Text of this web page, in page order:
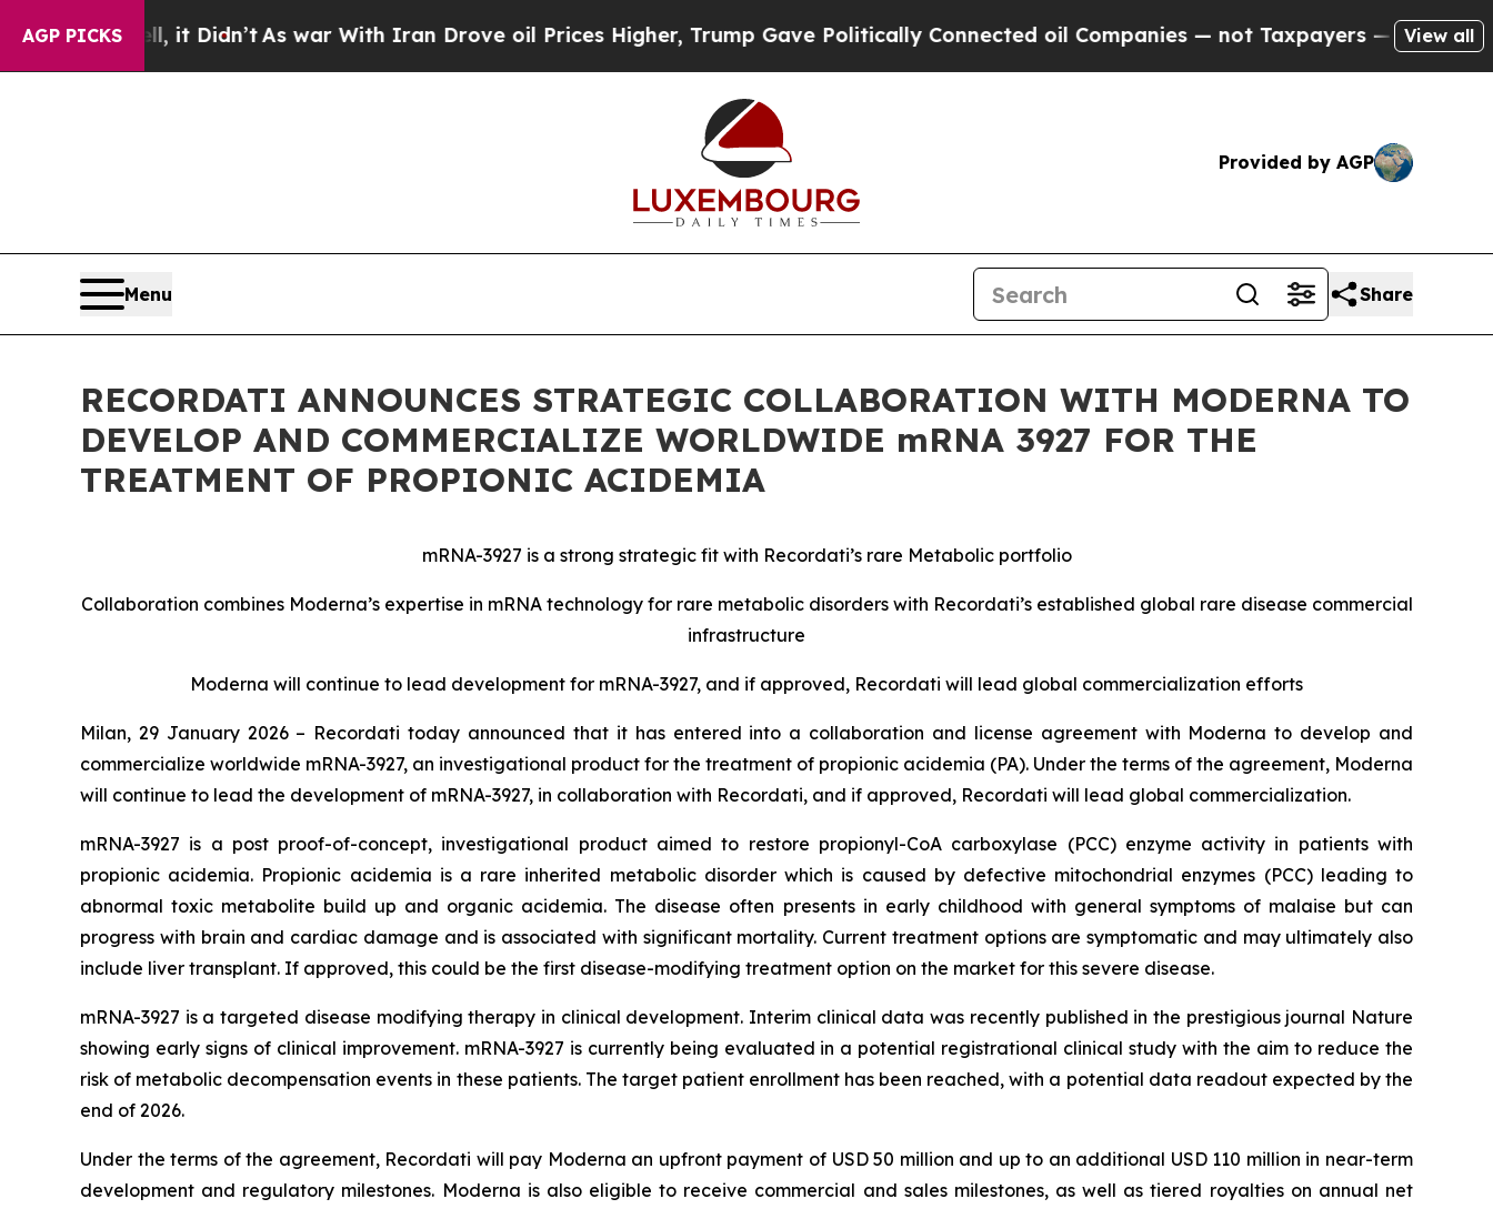
AGP PICKS
it Didn’t As war With Iran Drove oil Prices Higher, Trump Gave Politically Connected oil Companies — not Taxpayers — the Chance to Cash
View all
Provided by AGP
Menu Share
RECORDATI ANNOUNCES STRATEGIC COLLABORATION WITH MODERNA TO
DEVELOP AND COMMERCIALIZE WORLDWIDE mRNA 3927 FOR THE
TREATMENT OF PROPIONIC ACIDEMIA
mRNA-3927 is a strong strategic fit with Recordati’s rare Metabolic portfolio
Collaboration combines Moderna’s expertise in mRNA technology for rare metabolic disorders with Recordati’s established global rare disease commercial
infrastructure
Moderna will continue to lead development for mRNA-3927, and if approved, Recordati will lead global commercialization efforts
Milan, 29 January 2026 – Recordati today announced that it has entered into a collaboration and license agreement with Moderna to develop and
commercialize worldwide mRNA-3927, an investigational product for the treatment of propionic acidemia (PA). Under the terms of the agreement, Moderna
will continue to lead the development of mRNA-3927, in collaboration with Recordati, and if approved, Recordati will lead global commercialization.
mRNA-3927 is a post proof-of-concept, investigational product aimed to restore propionyl-CoA carboxylase (PCC) enzyme activity in patients with
propionic acidemia. Propionic acidemia is a rare inherited metabolic disorder which is caused by defective mitochondrial enzymes (PCC) leading to
abnormal toxic metabolite build up and organic acidemia. The disease often presents in early childhood with general symptoms of malaise but can
progress with brain and cardiac damage and is associated with significant mortality. Current treatment options are symptomatic and may ultimately also
include liver transplant. If approved, this could be the first disease-modifying treatment option on the market for this severe disease.
mRNA-3927 is a targeted disease modifying therapy in clinical development. Interim clinical data was recently published in the prestigious journal Nature
showing early signs of clinical improvement. mRNA-3927 is currently being evaluated in a potential registrational clinical study with the aim to reduce the
risk of metabolic decompensation events in these patients. The target patient enrollment has been reached, with a potential data readout expected by the
end of 2026.
Under the terms of the agreement, Recordati will pay Moderna an upfront payment of USD 50 million and up to an additional USD 110 million in near-term
development and regulatory milestones. Moderna is also eligible to receive commercial and sales milestones, as well as tiered royalties on annual net